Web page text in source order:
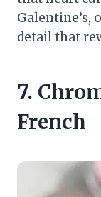
Galentine’s,
detail that
7.
French